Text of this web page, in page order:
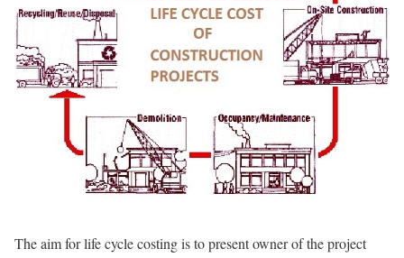
The aim for life cycle costing is to present owner of the project